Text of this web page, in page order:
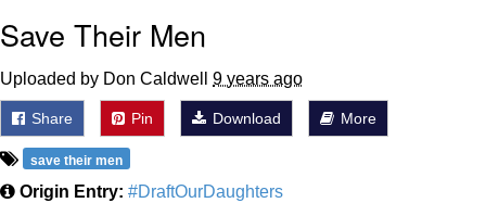
Save Their Men
Uploaded by Don Caldwell 9 years ago
Share Pin Download More
save their men
Origin Entry: #DraftOurDaughters